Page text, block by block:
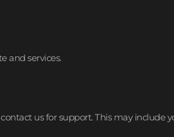
and services.
us for support. This may include